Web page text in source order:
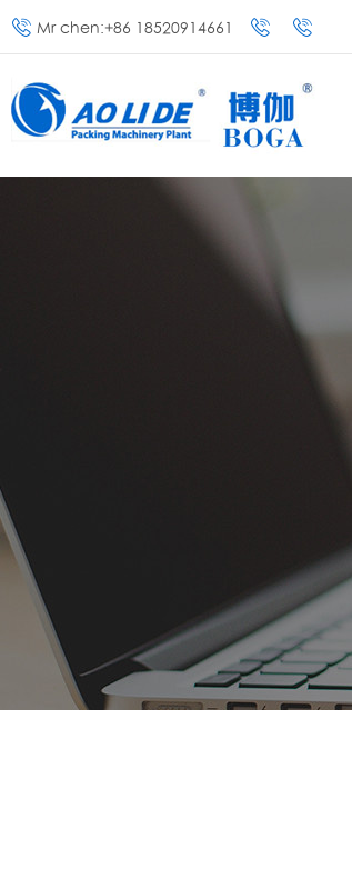
Mr chen:+86 18520914661